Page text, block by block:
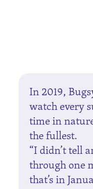
In 2019,
watch every
time in
the fullest.
“I didn’t tell
through one
that’s in